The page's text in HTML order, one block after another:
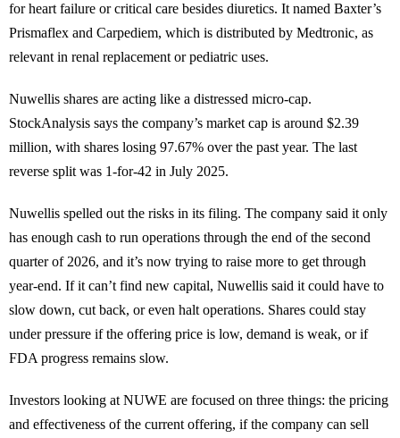
for heart failure or critical care besides diuretics. It named Baxter’s
Prismaflex and Carpediem, which is distributed by Medtronic, as
relevant in renal replacement or pediatric uses.
Nuwellis shares are acting like a distressed micro-cap.
StockAnalysis says the company’s market cap is around $2.39
million, with shares losing 97.67% over the past year. The last
reverse split was 1-for-42 in July 2025.
Nuwellis spelled out the risks in its filing. The company said it only
has enough cash to run operations through the end of the second
quarter of 2026, and it’s now trying to raise more to get through
year-end. If it can’t find new capital, Nuwellis said it could have to
slow down, cut back, or even halt operations. Shares could stay
under pressure if the offering price is low, demand is weak, or if
FDA progress remains slow.
Investors looking at NUWE are focused on three things: the pricing
and effectiveness of the current offering, if the company can sell